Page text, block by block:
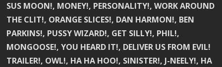
SUS MOON!, MONEY!, PERSONALITY!, WORK AROUND
THE CLIT!, ORANGE SLICES!, DAN HARMON!, BEN
PARKINS!, PUSSY WIZARD!, GET SILLY!, PHIL!,
MONGOOSE!, YOU HEARD IT!, DELIVER US FROM EVIL!
TRAILER!, OWL!, HA HA HOO!, SINISTER!, J-NEELY!, HA